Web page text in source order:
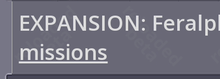
EXPANSION:
missions